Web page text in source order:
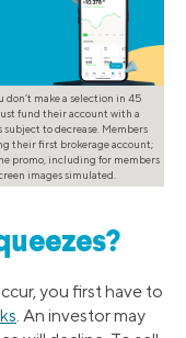
don’t make a selection in 45
fund their account with a
to decrease. Members
their first brokerage account;
promo, including for members
images simulated.
you first have to
. An investor may